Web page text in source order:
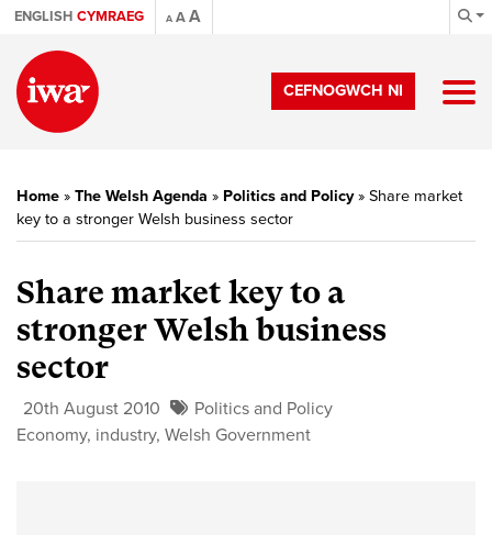
ENGLISH CYMRAEG A AA
CEFNOGWCH NI
Home » The Welsh Agenda » Politics and Policy» Share market
key to a stronger Welsh business sector
Share market key to a
stronger Welsh business
sector
20th August 2010
Politics and Policy
Economy, industry, Welsh Government